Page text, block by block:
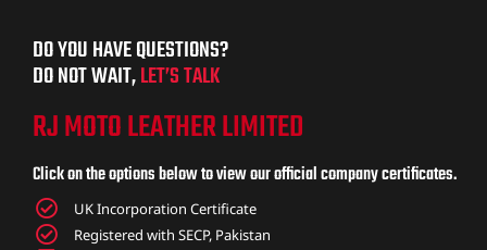
DO YOU HAVE QUESTIONS?
DO NOT WAIT,LET’S TALK
RJ MOTO LEATHER LIMITED
Click on the options below to view our official company certificates.
UK Incorporation Certificate
Registered with SECP, Pakistan